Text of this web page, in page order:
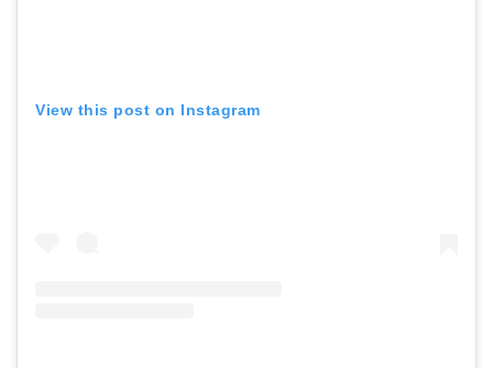
View this post on Instagram